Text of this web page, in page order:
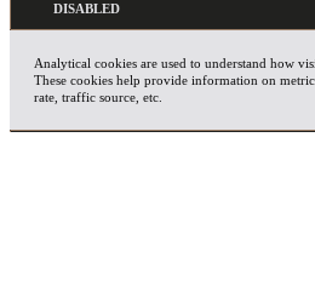
Analytical cookies are used to understand how
These cookies help provide information on
rate, traffic source, etc.